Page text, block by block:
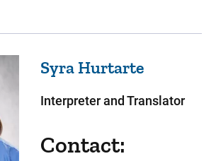
Syra Hurtarte
Interpreter and Translator
Contact: